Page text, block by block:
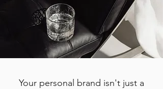
Your personal brand isn't just a